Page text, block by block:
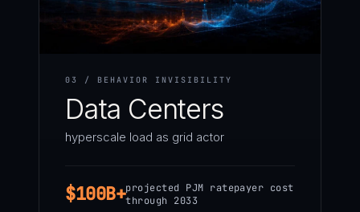
03 / BEHAVIOR INVISIBILITY
Data Centers
hyperscale load as grid actor
$100B+projected PJM ratepayer cost
through 2033